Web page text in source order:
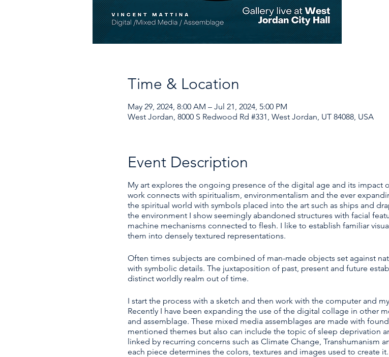
Time & Location
May 29, 2024, 8:00 AM – Jul 21, 2024, 5:00 PM
West Jordan, 8000 S Redwood Rd #331, West Jordan, UT 84088, USA
Event Description
My art explores the ongoing presence of the digital age and its impact
work connects with spiritualism, environmentalism and the ever
the spiritual world with symbols placed into the art such as ships and
the environment I show seemingly abandoned structures with facial
machine mechanisms connected to flesh. I like to establish familiar
them into densely textured representations.
Often times subjects are combined of man-made objects set against
with symbolic details. The juxtaposition of past, present and future
distinct worldly realm out of time.
I start the process with a sketch and then work with the computer and
Recently I have been expanding the use of the digital collage in other
and assemblage. These mixed media assemblages are made with
mentioned themes but also can include the topic of sleep deprivation
linked by recurring concerns such as Climate Change, Transhumanism
each piece determines the colors, textures and images used to create it.